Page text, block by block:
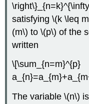
satisfying \(k \leq
(m\) to \(p\) of the
written
\[\sum_{n=m}^{p}
The variable \(n\)